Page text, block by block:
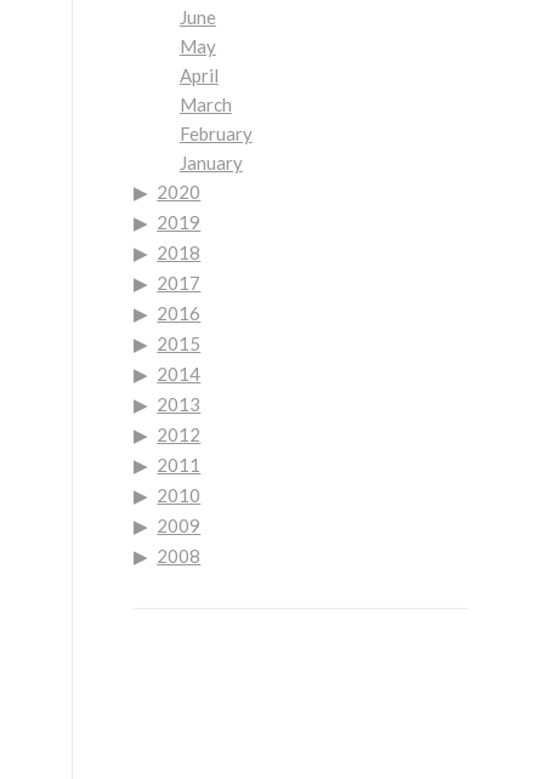
June
May
April
March
February
January
2020
2019
2018
2017
2016
2015
2014
2013
2012
2011
2010
2009
2008